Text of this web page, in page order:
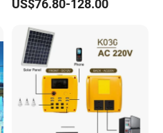
Projects
US$76.80-128.00